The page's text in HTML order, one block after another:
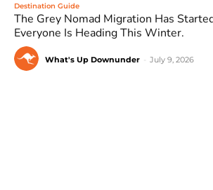
Destination Guide
The Grey Nomad Migration Has
Everyone Is Heading This Winter.
What's Up Downunder July 9, 2026